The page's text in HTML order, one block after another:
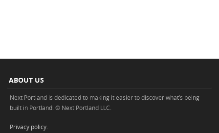
ABOUT US
Next Portland is dedicated to making it easier to discover what’s being
built in Portland. © Next Portland LLC.
Privacy policy.